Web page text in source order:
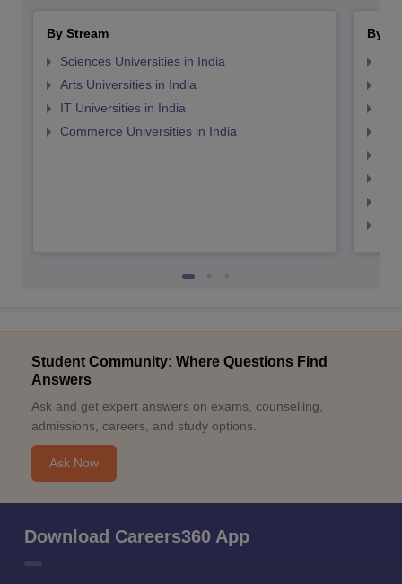
By Stream
Sciences Universities in India
Arts Universities in India
IT Universities in India
Commerce Universities in India
By
Student Community: Where Questions Find
Answers
Ask and get expert answers on exams, counselling,
admissions, careers, and study options.
Ask Now
Download Careers360 App